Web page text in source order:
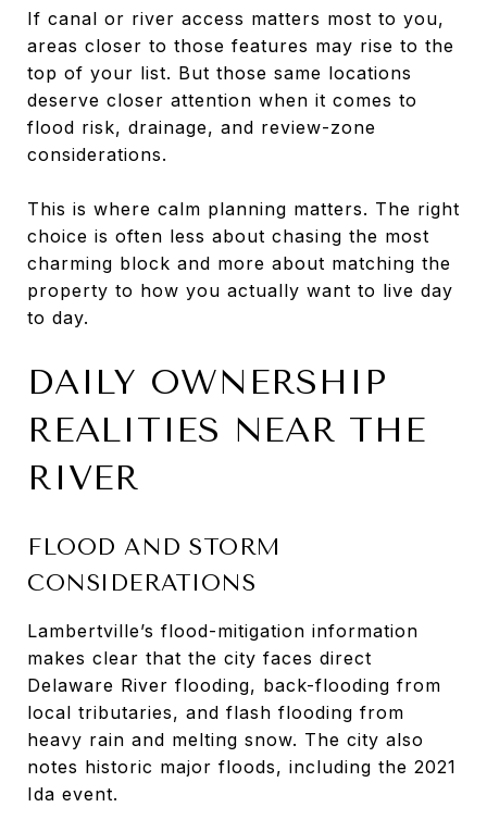
If canal or river access matters most to you,
areas closer to those features may rise to the
top of your list. But those same locations
deserve closer attention when it comes to
flood risk, drainage, and review-zone
considerations.
This is where calm planning matters. The right
choice is often less about chasing the most
charming block and more about matching the
property to how you actually want to live day
to day.
DAILY OWNERSHIP
REALITIES NEAR THE
RIVER
FLOOD AND STORM
CONSIDERATIONS
Lambertville’s flood-mitigation information
makes clear that the city faces direct
Delaware River flooding, back-flooding from
local tributaries, and flash flooding from
heavy rain and melting snow. The city also
notes historic major floods, including the 2021
Ida event.